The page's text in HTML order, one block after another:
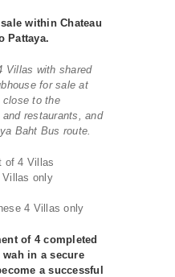
within Chateau
Pattaya.
Villas with shared
for sale at
close to the
restaurants, and
Baht Bus route.
of 4 Villas
Villas only
4 Villas only
of 4 completed
in a secure
a successful